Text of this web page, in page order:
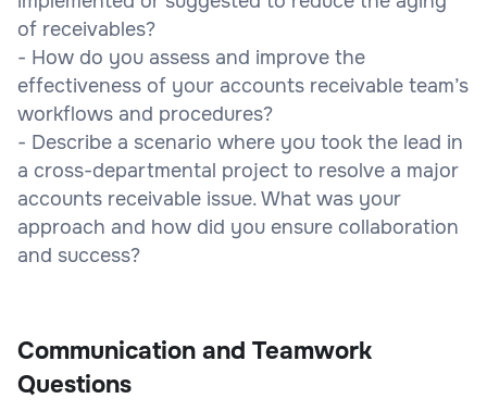
of receivables?
- How do you assess and improve the
effectiveness of your accounts receivable team’s
workflows and procedures?
- Describe a scenario where you took the lead in
a cross-departmental project to resolve a major
accounts receivable issue. What was your
approach and how did you ensure collaboration
and success?
Communication and Teamwork
Questions